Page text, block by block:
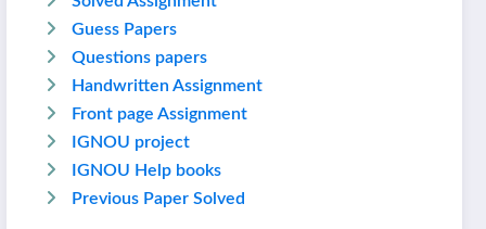
Guess Papers
Questions papers
Handwritten Assignment
Front page Assignment
IGNOU project
IGNOU Help books
Previous Paper Solved